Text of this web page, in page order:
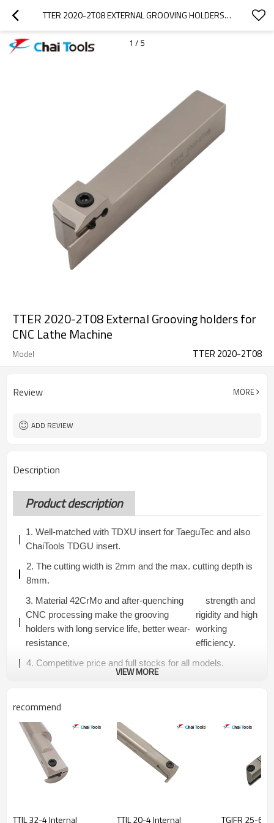
TTER 2020-2T08 EXTERNAL GROOVING HOLDERS FOR CNC LATHE MACHINE
1 / 5
TTER 2020-2T08 External Grooving holders for
CNC Lathe Machine
Model TTER 2020-2T08
Review MORE
ADD REVIEW
Description
Product description
1. Well-matched with TDXU insert for TaeguTec and also
ChaiTools TDGU insert.
2. The cutting width is 2mm and the max. cutting depth is
8mm.
3. Material 42CrMo and after-quenching
CNC processing make the grooving
holders with long service life, better wear-
resistance,
strength and
rigidity and high
working
efficiency.
4. Competitive price and full stocks for all models.
VIEW MORE
recommend
TTIL 32-4 Internal TTIL 20-4 Internal TGIFR 25-6C-